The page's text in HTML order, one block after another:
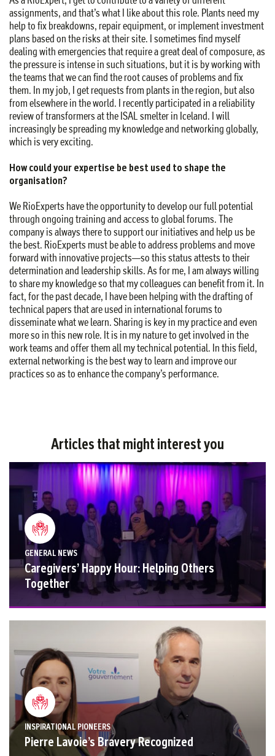
assignments, and that’s what I like about this role. Plants need my
help to fix breakdowns, repair equipment, or implement investment
plans based on the risks at their site. I sometimes find myself
dealing with emergencies that require a great deal of composure, as
the pressure is intense in such situations, but it is by working with
the teams that we can find the root causes of problems and fix
them. In my job, I get requests from plants in the region, but also
from elsewhere in the world. I recently participated in a reliability
review of transformers at the ISAL smelter in Iceland. I will
increasingly be spreading my knowledge and networking globally,
which is very exciting.
How could your expertise be best used to shape the
organisation?
We RioExperts have the opportunity to develop our full potential
through ongoing training and access to global forums. The
company is always there to support our initiatives and help us be
the best. RioExperts must be able to address problems and move
forward with innovative projects—so this status attests to their
determination and leadership skills. As for me, I am always willing
to share my knowledge so that my colleagues can benefit from it. In
fact, for the past decade, I have been helping with the drafting of
technical papers that are used in international forums to
disseminate what we learn. Sharing is key in my practice and even
more so in this new role. It is in my nature to get involved in the
work teams and offer them all my technical potential. In this field,
external networking is the best way to learn and improve our
practices so as to enhance the company’s performance.
Articles that might interest you
GENERAL NEWS
Caregivers’ Happy Hour: Helping Others
Together
INSPIRATIONAL PIONEERS
Pierre Lavoie’s Bravery Recognized